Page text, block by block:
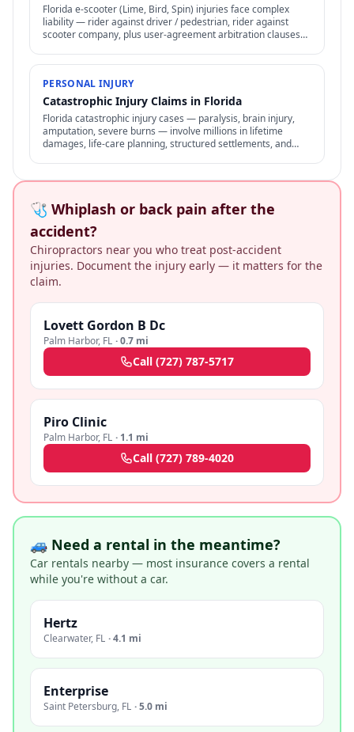
Florida e-scooter (Lime, Bird, Spin) injuries face complex
liability — rider against driver / pedestrian, rider against
scooter company, plus user-agreement arbitration clauses
PERSONAL INJURY
Catastrophic Injury Claims in Florida
Florida catastrophic injury cases — paralysis, brain injury,
amputation, severe burns — involve millions in lifetime
damages, life-care planning, structured settlements, and
🩺 Whiplash or back pain after the
accident?
Chiropractors near you who treat post-accident
injuries. Document the injury early — it matters for the
claim.
Lovett Gordon B Dc
Palm Harbor, FL ·0.7 mi
Call (727) 787-5717
Piro Clinic
Palm Harbor, FL · 1.1 mi
Call (727) 789-4020
🚙 Need a rental in the meantime?
Car rentals nearby — most insurance covers a rental
while you're without a car.
Hertz
Clearwater, FL ·4.1 mi
Enterprise
Saint Petersburg, FL ·5.0 mi